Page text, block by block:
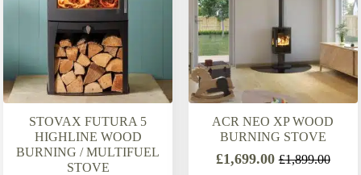
STOVAX FUTURA 5
HIGHLINE WOOD
BURNING / MULTIFUEL
STOVE
ACR NEO XP WOOD
BURNING STOVE
£1,899.00
Original
£1,699.00Current